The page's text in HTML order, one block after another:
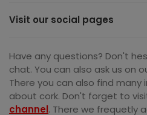
Visit our social pages
Have any questions? Don't
chat. You can also ask us on
There you can also find
about cork. Don't forget to
channel. There we frequetly